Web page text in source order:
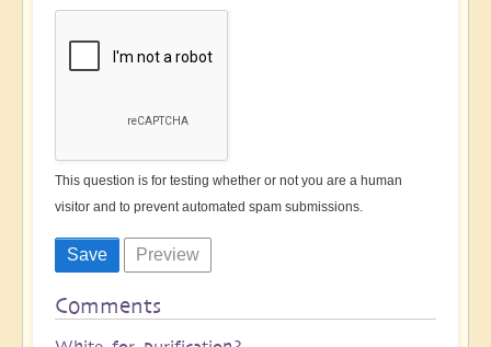
This question is for testing whether or not you are a human
visitor and to prevent automated spam submissions.
Comments